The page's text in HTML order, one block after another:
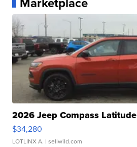
2026 Jeep Compass Latitude
$34,280
LOTLINX A. | sellwild.com